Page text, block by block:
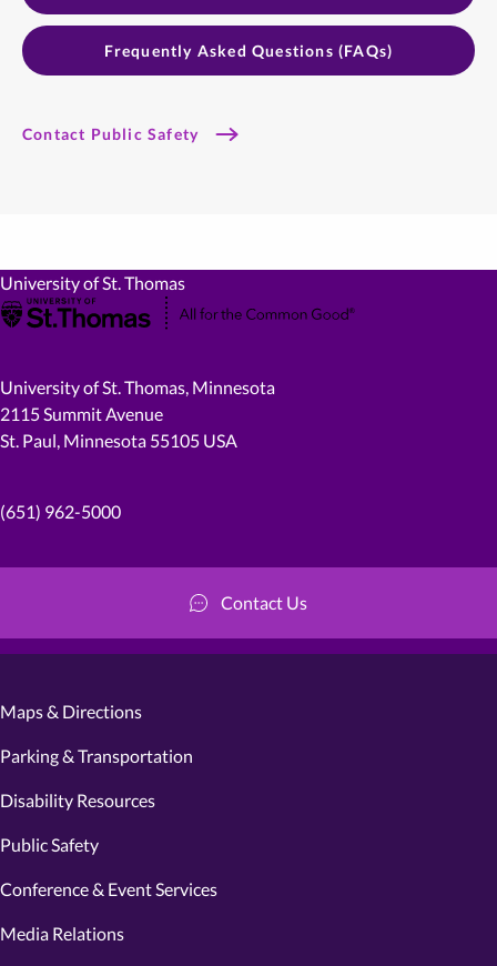
Frequently Asked Questions (FAQs)
Contact Public Safety
University of St. Thomas
University of St. Thomas, Minnesota
2115 Summit Avenue
St. Paul, Minnesota 55105 USA
(651) 962-5000
Contact Us
Maps & Directions
Parking & Transportation
Disability Resources
Public Safety
Conference & Event Services
Media Relations